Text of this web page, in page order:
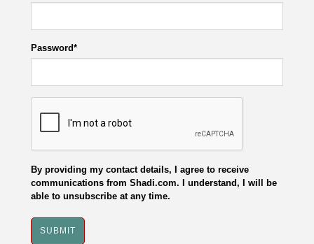
Password*
By providing my contact details, I agree to receive
communications from Shadi.com. I understand, I will be
able to unsubscribe at any time.